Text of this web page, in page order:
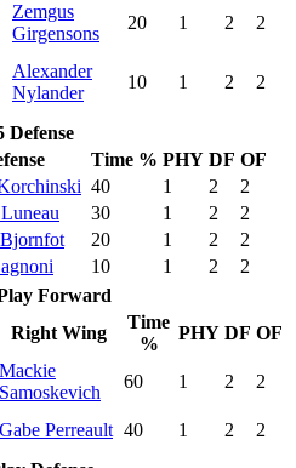
Zemgus
Girgensons
20 1 2 2
Alexander
Nylander
10 1 2 2
Defense
Time % PHY DF OF
40 1 2
2
30 1 2
2
20 1 2
2
10 1 2
2
Forward
Right Wing
Time
%
PHY DF OF
Mackie
Samoskevich
60 1 2 2
Gabe Perreault 40 1 2
2